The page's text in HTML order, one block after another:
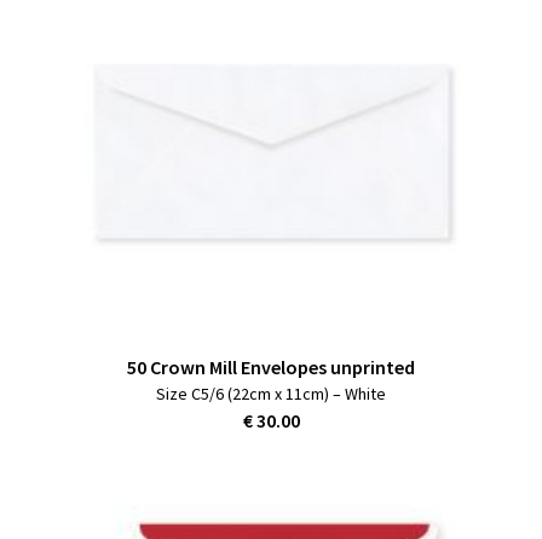
50 Crown Mill Envelopes unprinted
Size C5/6 (22cm x 11cm) – White
€ 30.00